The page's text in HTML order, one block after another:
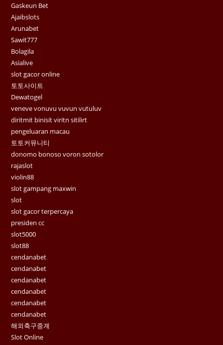
Gaskeun Bet
Ajaibslots
Arunabet
Sawit777
Bolagila
Asialive
slot gacor online
토토사이트
Dewatogel
veneve vonuvu vuvun vutuluv
diritmit binisit viritn sitilirt
pengeluaran macau
토토커뮤니티
donomo bonoso voron sotolor
rajaslot
violin88
slot gampang maxwin
slot
slot gacor terpercaya
presiden cc
slot5000
slot88
cendanabet
cendanabet
cendanabet
cendanabet
cendanabet
cendanabet
해외축구중계
Slot Online